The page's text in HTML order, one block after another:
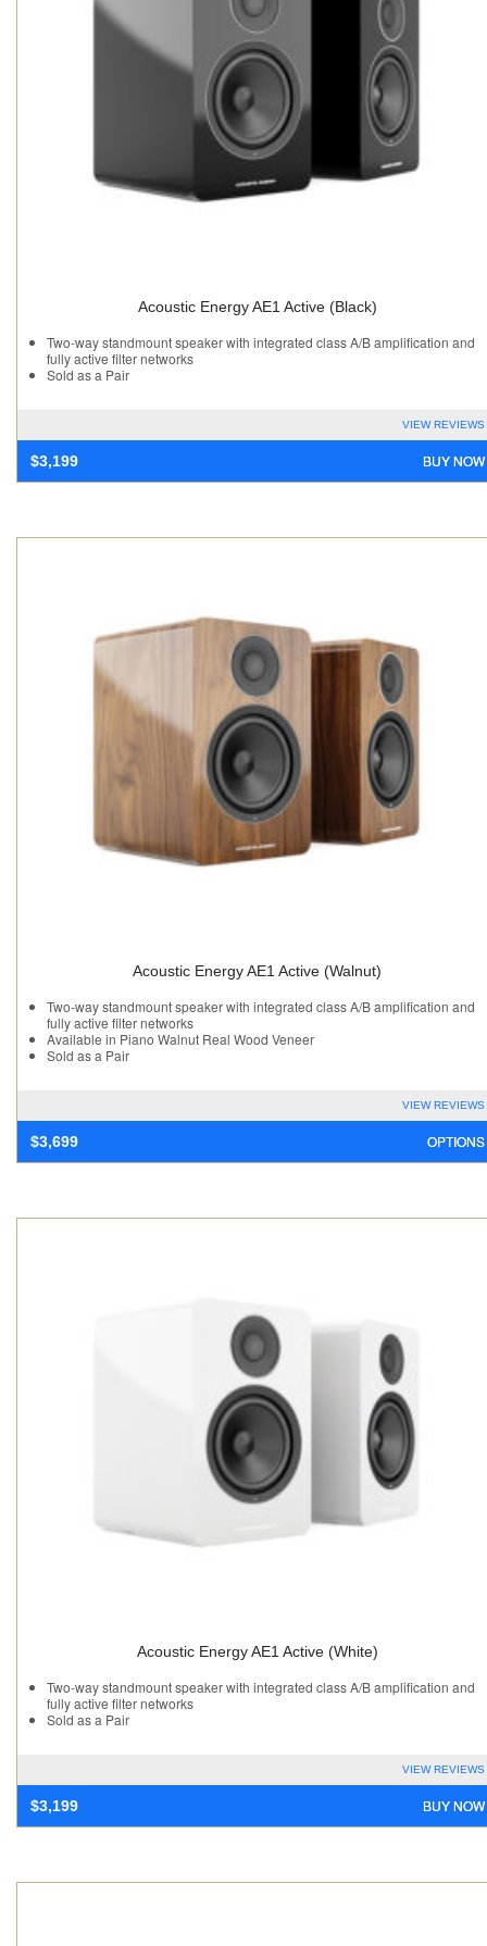
Acoustic Energy AE1 Active (Black)
Two-way standmount speaker with integrated class A/B amplification and
fully active filter networks
Sold as a Pair
VIEW REVIEWS
BUY NOW
$3,199
Acoustic Energy AE1 Active (Walnut)
Two-way standmount speaker with integrated class A/B amplification and
fully active filter networks
Available in Piano Walnut Real Wood Veneer
Sold as a Pair
VIEW REVIEWS
OPTIONS
$3,699
Acoustic Energy AE1 Active (White)
Two-way standmount speaker with integrated class A/B amplification and
fully active filter networks
Sold as a Pair
VIEW REVIEWS
BUY NOW
$3,199